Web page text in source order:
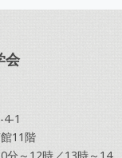
会
1
11階